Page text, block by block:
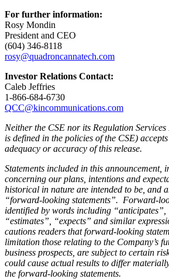
For further information:
Rosy Mondin
President and CEO
(604) 346-8118
rosy@quadroncannatech.com
Investor Relations Contact:
Caleb Jeffries
1-866-684-6730
QCC@kincommunications.com
Neither the CSE nor its Regulation
is defined in the policies of the CSE)
adequacy or accuracy of this release.
Statements included in this announcement,
concerning our plans, intentions and
historical in nature are intended to be, and
“forward-looking statements”. Forward-
identified by words including “anticipates”,
“estimates”, “expects” and similar
cautions readers that forward-looking
limitation those relating to the Company’s
business prospects, are subject to certain
could cause actual results to differ
the forward-looking statements.